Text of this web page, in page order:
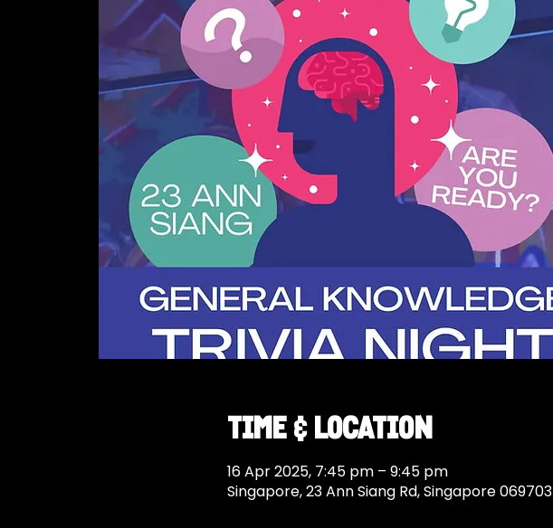
Time & Location
16 Apr 2025, 7:45 pm – 9:45 pm
Singapore, 23 Ann Siang Rd, Singapore 069703